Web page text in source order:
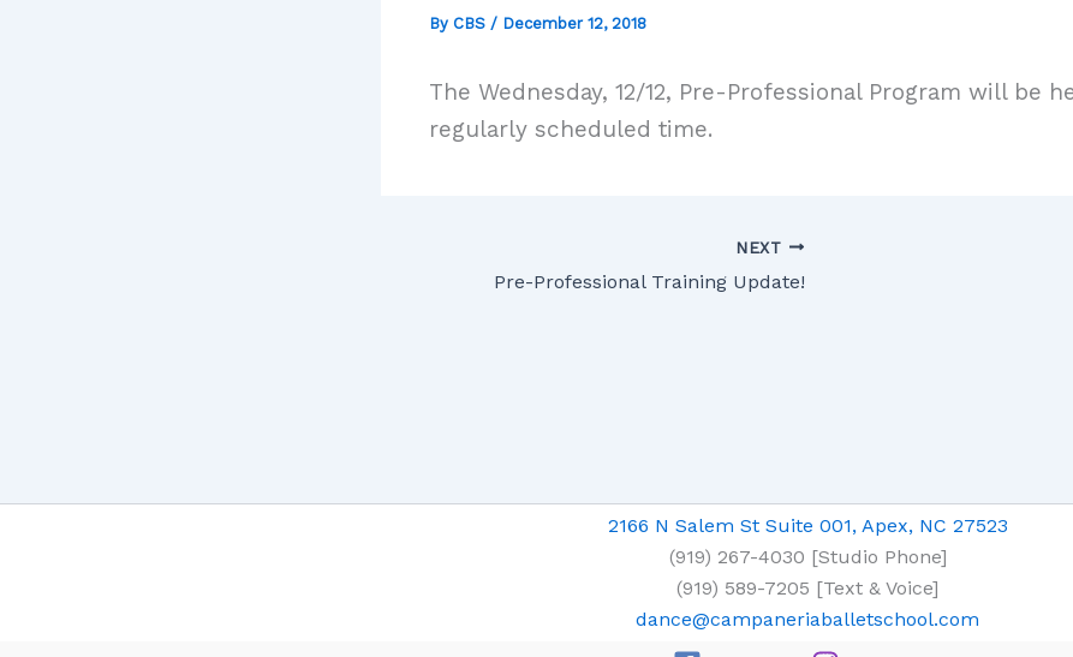
By CBS / December 12, 2018
The Wednesday, 12/12, Pre-Professional Program will be
regularly scheduled time.
NEXT
Pre-Professional Training Update!
2166 N Salem St Suite 001, Apex, NC 27523
(919) 267-4030 [Studio Phone]
(919) 589-7205 [Text & Voice]
dance@campaneriaballetschool.com